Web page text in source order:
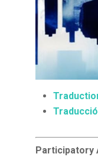
Participatory